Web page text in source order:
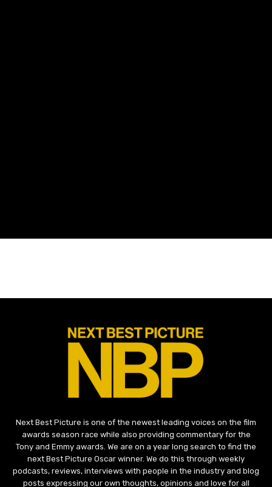
Next Best Picture is one of the newest leading voices on the film
awards season race while also providing commentary for the
Tony and Emmy awards. We are on a year long search to find the
next Best Picture Oscar winner. We do this through weekly
podcasts, reviews, interviews with people in the industry and blog
posts expressing our own thoughts, opinions and love for all